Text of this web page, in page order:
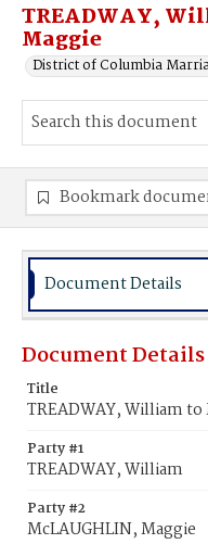
TREADWAY,
Maggie
District of Columbia
Bookmark
Document Details
Document Details
Title
TREADWAY, William
Party #1
TREADWAY, William
Party #2
McLAUGHLIN, Maggie